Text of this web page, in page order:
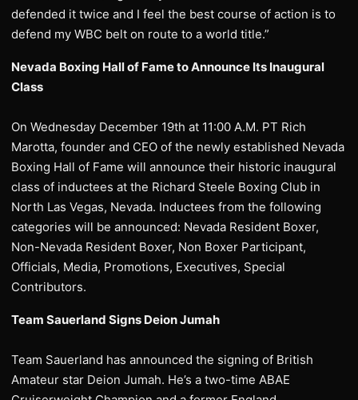
defended it twice and I feel the best course of action is to
defend my WBC belt on route to a world title.”
Nevada Boxing Hall of Fame to Announce Its Inaugural
Class
On Wednesday December 19th at 11:00 A.M. PT Rich
Marotta, founder and CEO of the newly established Nevada
Boxing Hall of Fame will announce their historic inaugural
class of inductees at the Richard Steele Boxing Club in
North Las Vegas, Nevada. Inductees from the following
categories will be announced: Nevada Resident Boxer,
Non-Nevada Resident Boxer, Non Boxer Participant,
Officials, Media, Promotions, Executives, Special
Contributors.
Team Sauerland Signs Deion Jumah
Team Sauerland has announced the signing of British
Amateur star Deion Jumah. He’s a two-time ABAE